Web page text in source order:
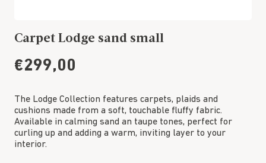
Carpet Lodge sand small
€299,00
The Lodge Collection features carpets, plaids and
cushions made from a soft, touchable fluffy fabric.
Available in calming sand an taupe tones, perfect for
curling up and adding a warm, inviting layer to your
interior.